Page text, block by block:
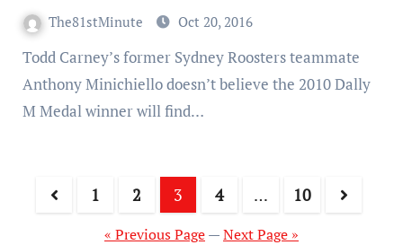
The81stMinute Oct 20, 2016
Todd Carney’s former Sydney Roosters teammate
Anthony Minichiello doesn’t believe the 2010 Dally
M Medal winner will find…
1 2 3 4 … 10
« Previous Page—Next Page »